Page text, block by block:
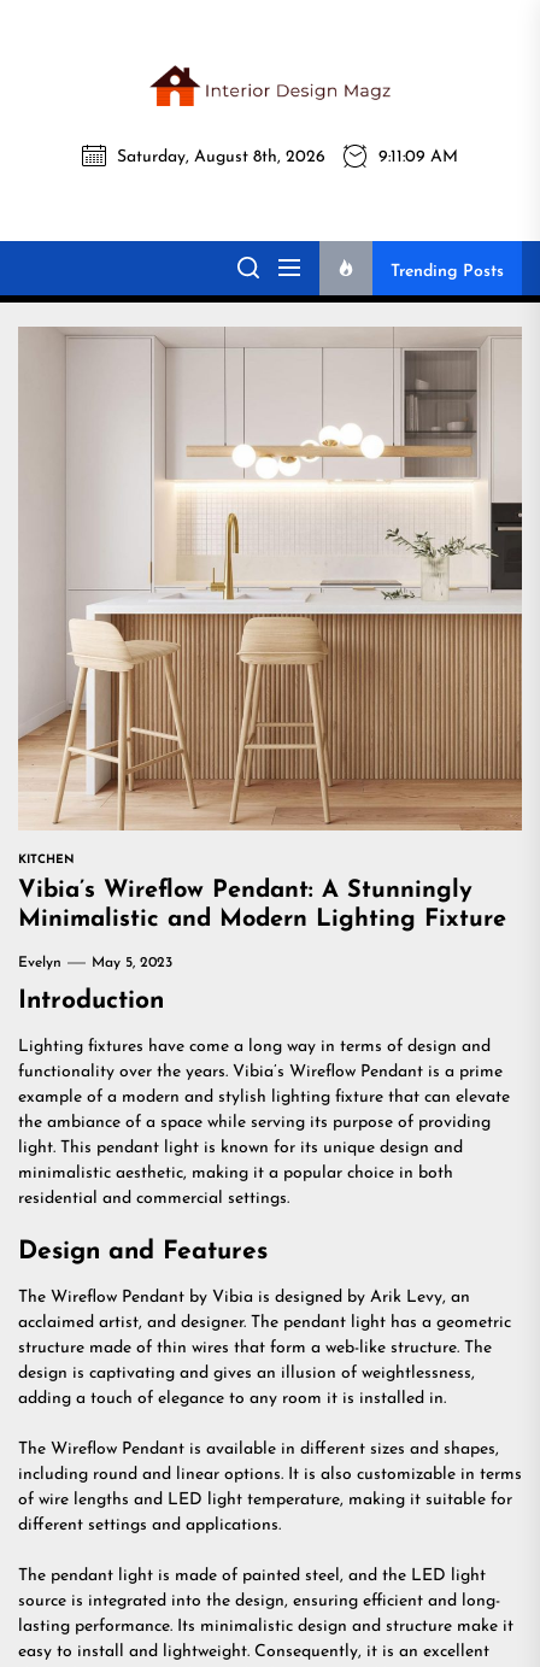
Magz
Interior Design
Magz
All interior design ideas for you!
Saturday, August 8th, 2026 9:11:11 AM
Trending Posts
KITCHEN
Vibia’s Wireflow Pendant: A Stunningly
Minimalistic and Modern Lighting Fixture
Evelyn May 5, 2023
Introduction
Lighting fixtures have come a long way in terms of design and
functionality over the years. Vibia’s Wireflow Pendant is a prime
example of a modern and stylish lighting fixture that can elevate
the ambiance of a space while serving its purpose of providing
light. This pendant light is known for its unique design and
minimalistic aesthetic, making it a popular choice in both
residential and commercial settings.
Design and Features
The Wireflow Pendant by Vibia is designed by Arik Levy, an
acclaimed artist, and designer. The pendant light has a geometric
structure made of thin wires that form a web-like structure. The
design is captivating and gives an illusion of weightlessness,
adding a touch of elegance to any room it is installed in.
The Wireflow Pendant is available in different sizes and shapes,
including round and linear options. It is also customizable in terms
of wire lengths and LED light temperature, making it suitable for
different settings and applications.
The pendant light is made of painted steel, and the LED light
source is integrated into the design, ensuring efficient and long-
lasting performance. Its minimalistic design and structure make it
easy to install and lightweight. Consequently, it is an excellent